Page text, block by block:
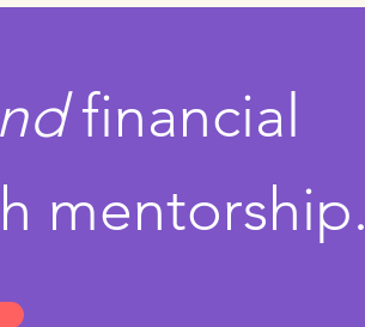
financial
mentorship.